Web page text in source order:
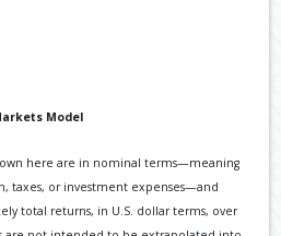
Model
here are in nominal terms—meaning
taxes, or investment expenses—and
total returns, in U.S. dollar terms, over